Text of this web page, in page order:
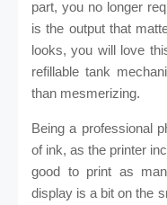
part, you no longer
is the output that
looks, you will love
refillable tank
than mesmerizing.
Being a professional
of ink, as the printer
good to print as
display is a bit on the